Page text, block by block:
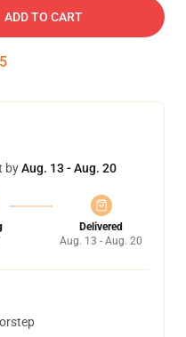
ADD TO CART
byAug. 13 - Aug. 20
Delivered
Aug. 13 - Aug. 20